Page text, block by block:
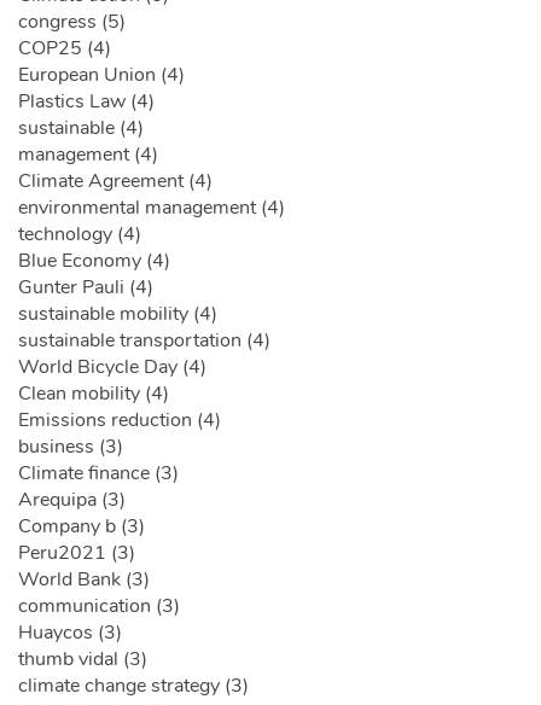
congress (5)
COP25 (4)
European Union (4)
Plastics Law (4)
sustainable (4)
management (4)
Climate Agreement (4)
environmental management (4)
technology (4)
Blue Economy (4)
Gunter Pauli (4)
sustainable mobility (4)
sustainable transportation (4)
World Bicycle Day (4)
Clean mobility (4)
Emissions reduction (4)
business (3)
Climate finance (3)
Arequipa (3)
Company b (3)
Peru2021 (3)
World Bank (3)
communication (3)
Huaycos (3)
thumb vidal (3)
climate change strategy (3)